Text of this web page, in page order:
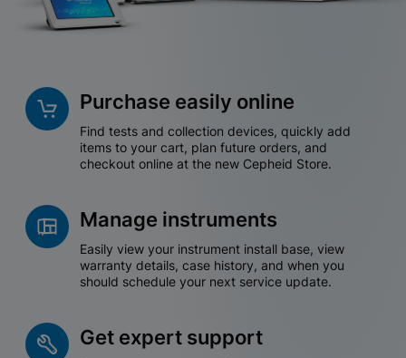
Purchase easily online
Find tests and collection devices, quickly add
items to your cart, plan future orders, and
checkout online at the new Cepheid Store.
Manage instruments
Easily view your instrument install base, view
warranty details, case history, and when you
should schedule your next service update.
Get expert support